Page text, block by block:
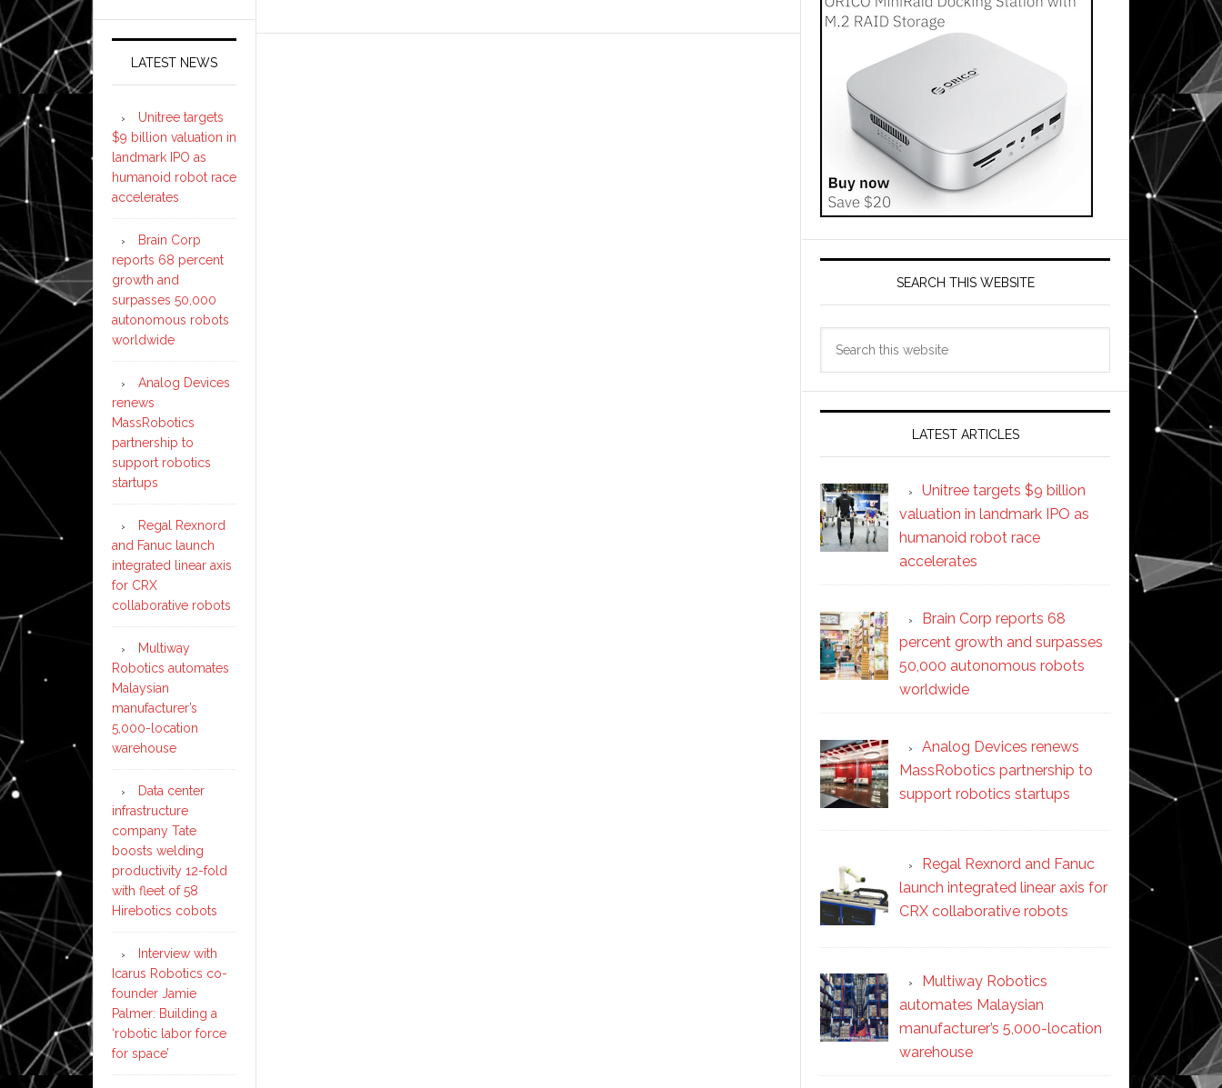
produce
SEARCH THIS WEBSITE
LATEST ARTICLES
Unitree targets $9 billion
valuation in landmark IPO as
humanoid robot race
accelerates
Brain Corp reports 68
percent growth and surpasses
50,000 autonomous robots
worldwide
Analog Devices renews
MassRobotics partnership to
support robotics startups
Regal Rexnord and Fanuc
launch integrated linear axis for
CRX collaborative robots
Multiway Robotics
automates Malaysian
manufacturer’s 5,000-location
warehouse
LATEST NEWS
Unitree targets
$9 billion valuation in
landmark IPO as
humanoid robot race
accelerates
Brain Corp
reports 68 percent
growth and
surpasses 50,000
autonomous robots
worldwide
Analog Devices
renews
MassRobotics
partnership to
support robotics
startups
Regal Rexnord
and Fanuc launch
integrated linear axis
for CRX
collaborative robots
Multiway
Robotics automates
Malaysian
manufacturer’s
5,000-location
warehouse
Data center
infrastructure
company Tate
boosts welding
productivity 12-fold
with fleet of 58
Hirebotics cobots
Interview with
Icarus Robotics co-
founder Jamie
Palmer: Building a
‘robotic labor force
for space’